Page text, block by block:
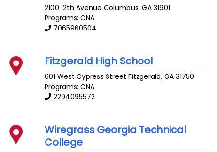
2100 12th Avenue Columbus,GA 31901
Programs: CNA
7065960504
Fitzgerald High School
601 West Cypress Street Fitzgerald,GA 31750
Programs: CNA
2294095572
Wiregrass Georgia Technical
College